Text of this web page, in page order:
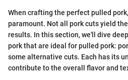
When crafting the perfect pulled
paramount. Not all pork cuts yield
results. In this section, we'll dive
pork that are ideal for pulled pork:
some alternative cuts. Each has its
contribute to the overall flavor and